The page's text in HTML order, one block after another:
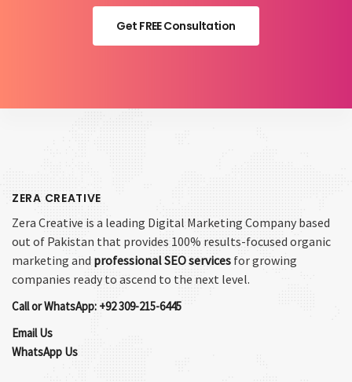
Get FREE Consultation
ZERA CREATIVE
Zera Creative is a leading Digital Marketing Company based
out of Pakistan that provides 100% results-focused organic
marketing and professional SEO services for growing
companies ready to ascend to the next level.
Call or WhatsApp: +92 309-215-6445
Email Us
WhatsApp Us